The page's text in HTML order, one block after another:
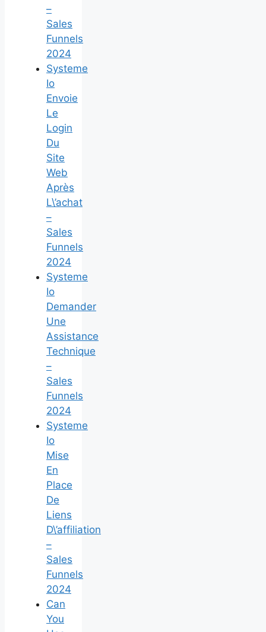
–
Sales
Funnels
2024
Systeme
Io
Envoie
Le
Login
Du
Site
Web
Après
L\’achat
–
Sales
Funnels
2024
Systeme
Io
Demander
Une
Assistance
Technique
–
Sales
Funnels
2024
Systeme
Io
Mise
En
Place
De
Liens
D\’affiliation
–
Sales
Funnels
2024
Can
You